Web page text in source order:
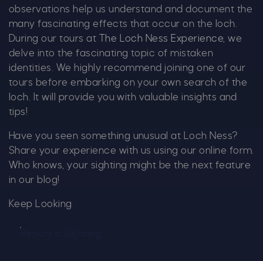
observations help us understand and document the
many fascinating effects that occur on the loch.
During our tours at
The Loch Ness Experience , we
delve into the fascinating topic of mistaken
identities. We highly recommend joining one of our
tours before embarking on your own search of the
loch. It will provide you with valuable insights and
tips!
Have you seen something unusual at Loch Ness?
Share your experience with us using our online form.
Who knows, your sighting might be the next feature
in our blog!
Keep Looking